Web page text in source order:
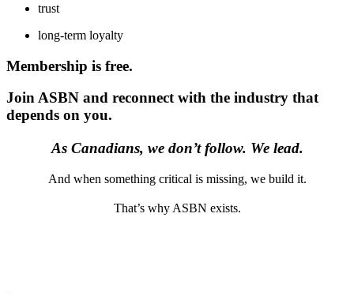
trust
long-term loyalty
Membership is free.
Join ASBN and reconnect with the industry that
depends on you.
As Canadians, we don’t follow. We lead.
And when something critical is missing, we build it.
That’s why ASBN exists.